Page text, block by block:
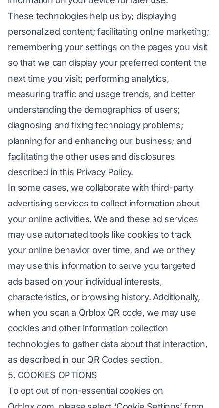
These technologies help us by; displaying
personalized content; facilitating online marketing;
remembering your settings on the pages you visit
so that we can display your preferred content the
next time you visit; performing analytics,
measuring traffic and usage trends, and better
understanding the demographics of users;
diagnosing and fixing technology problems;
planning for and enhancing our business; and
facilitating the other uses and disclosures
described in this Privacy Policy.
In some cases, we collaborate with third-party
advertising services to collect information about
your online activities. We and these ad services
may use automated tools like cookies to track
your online behavior over time, and we or they
may use this information to serve you targeted
ads based on your individual interests,
characteristics, or browsing history. Additionally,
when you scan a Qrblox QR code, we may use
cookies and other information collection
technologies to gather data about that interaction,
as described in our QR Codes section.
5. COOKIES OPTIONS
To opt out of non-essential cookies on